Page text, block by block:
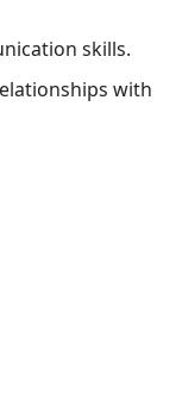
skills.
with